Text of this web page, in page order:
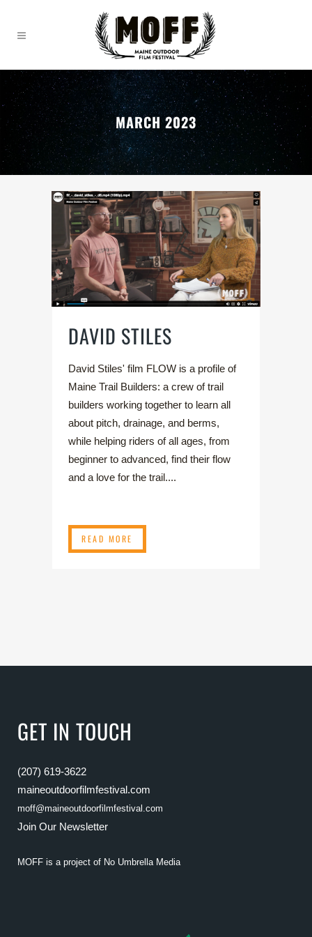
MARCH 2023
DAVID STILES
David Stiles' film FLOW is a profile of
Maine Trail Builders: a crew of trail
builders working together to learn all
about pitch, drainage, and berms,
while helping riders of all ages, from
beginner to advanced, find their flow
and a love for the trail....
READ MORE
GET IN TOUCH
(207) 619-3622
maineoutdoorfilmfestival.com
moff@maineoutdoorfilmfestival.com
Join Our Newsletter
MOFF is a project of No Umbrella Media